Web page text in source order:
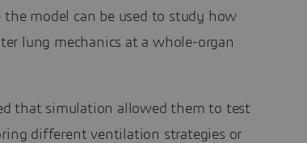
model can be used to study how
lung mechanics at a whole-organ
that simulation allowed them to test
different ventilation strategies or